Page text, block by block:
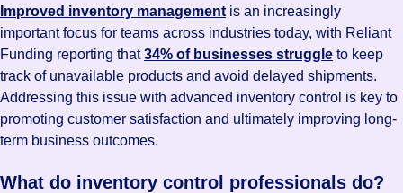
Improved inventory management is an increasingly
important focus for teams across industries today, with Reliant
Funding reporting that34% of businesses struggle to keep
track of unavailable products and avoid delayed shipments.
Addressing this issue with advanced inventory control is key to
promoting customer satisfaction and ultimately improving long-
term business outcomes.
What do inventory control professionals do?